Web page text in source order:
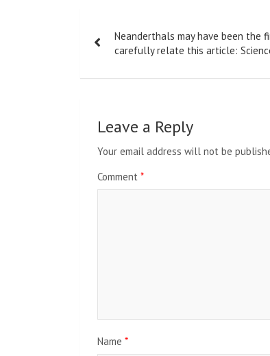
navigation
Neanderthals may have been the
carefully relate this article:
Leave a Reply
Your email address will not be
Comment *
Name *